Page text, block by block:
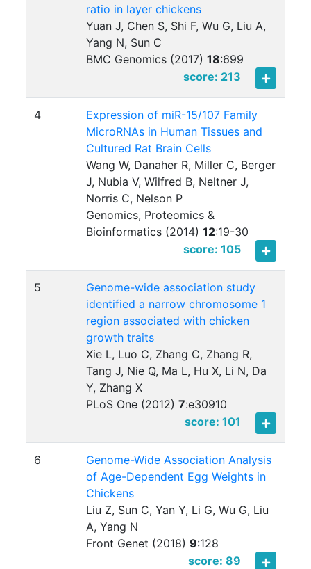
ratio in layer chickens
Yuan J, Chen S, Shi F, Wu G, Liu A,
Yang N, Sun C
BMC Genomics (2017)18:699
score: 213
4
Expression of miR-15/107 Family
MicroRNAs in Human Tissues and
Cultured Rat Brain Cells
Wang W, Danaher R, Miller C, Berger
J, Nubia V, Wilfred B, Neltner J,
Norris C, Nelson P
Genomics, Proteomics &
Bioinformatics (2014)12:19-30
score: 105
5
Genome-wide association study
identified a narrow chromosome 1
region associated with chicken
growth traits
Xie L, Luo C, Zhang C, Zhang R,
Tang J, Nie Q, Ma L, Hu X, Li N, Da
Y, Zhang X
PLoS One (2012)7:e30910
score: 101
6
Genome-Wide Association Analysis
of Age-Dependent Egg Weights in
Chickens
Liu Z, Sun C, Yan Y, Li G, Wu G, Liu
A, Yang N
Front Genet (2018)9:128
score: 89